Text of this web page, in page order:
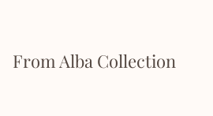
From Alba Collection